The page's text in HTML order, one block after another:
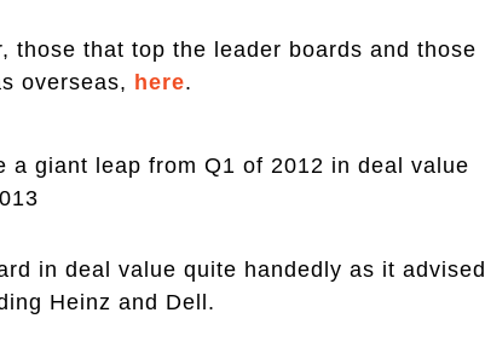
those that top the leader boards and those
overseas, here.
a giant leap from Q1 of 2012 in deal value
in deal value quite handedly as it advised
Heinz and Dell.